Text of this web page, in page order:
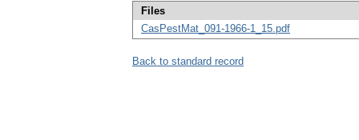
Files
CasPestMat_091-1966-1_15.pdf
Back to standard record